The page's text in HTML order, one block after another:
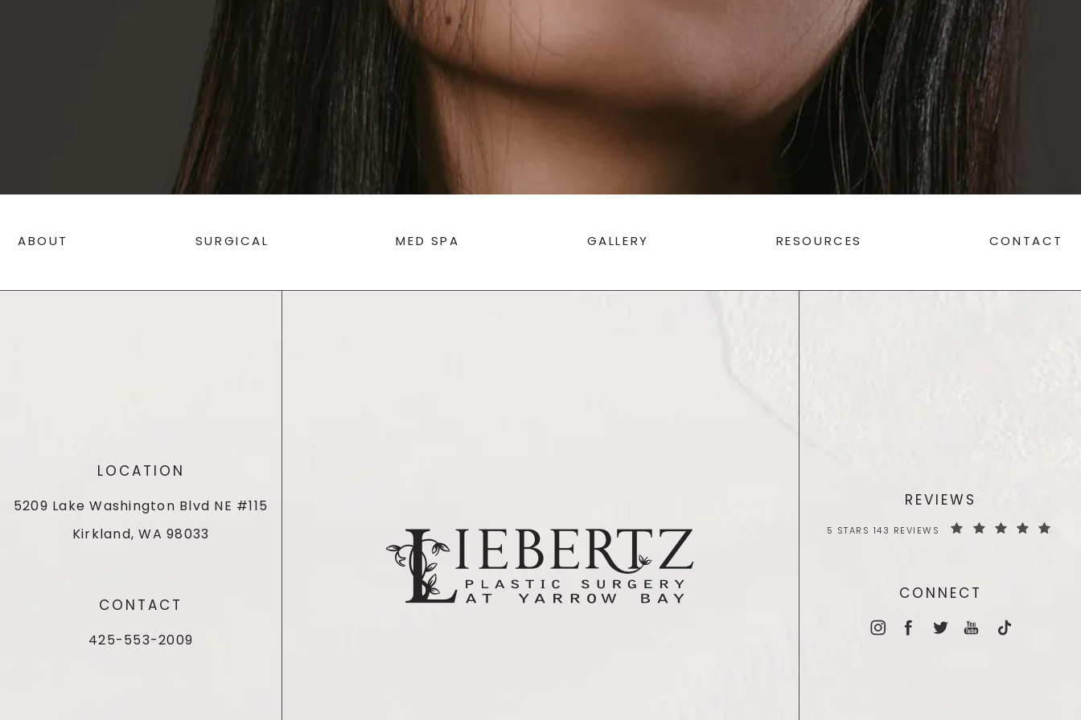
ABOUT SURGICAL MED SPA GALLERY RESOURCES CONTACT
LOCATION
5209 Lake Washington Blvd NE #115
Kirkland, WA 98033
CONTACT
425-553-2009
REVIEWS
5 STARS 143 REVIEWS
CONNECT